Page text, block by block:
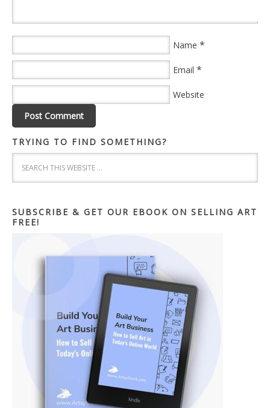
Name *
Email *
Website
TRYING TO FIND SOMETHING?
SUBSCRIBE & GET OUR EBOOK ON SELLING ART
FREE!